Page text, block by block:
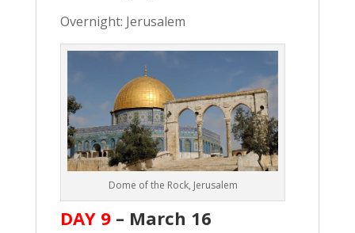
Overnight: Jerusalem
Dome of the Rock, Jerusalem
DAY 9– March 16